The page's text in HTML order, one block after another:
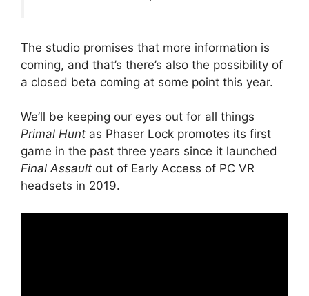
The studio promises that more information is
coming, and that’s there’s also the possibility of
a closed beta coming at some point this year.
We’ll be keeping our eyes out for all things
Primal Hunt as Phaser Lock promotes its first
game in the past three years since it launched
Final Assault out of Early Access of PC VR
headsets in 2019.